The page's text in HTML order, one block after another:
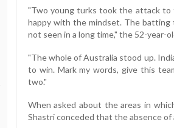
"Two young turks took the attack to
happy with the mindset. The
not seen in a long time," the 52-year-
"The whole of Australia stood up.
to win. Mark my words, give this
two."
When asked about the areas in
Shastri conceded that the absence